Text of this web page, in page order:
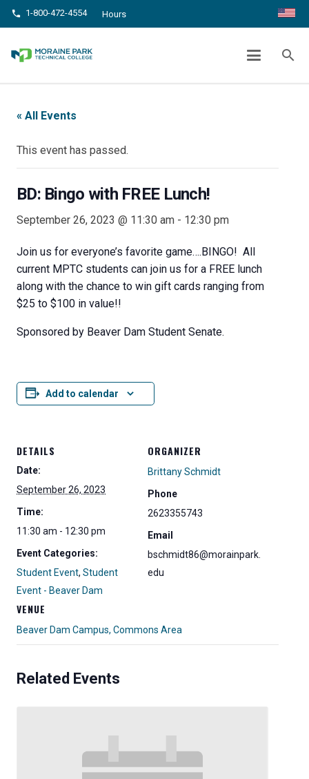
phone 1-800-472-4554 Hours
search
BD: BINGO WITH FREE LUNCH!
BD: Bingo with FREE Lunch!
« All Events
This event has passed.
BD: Bingo with FREE Lunch!
September 26, 2023 @ 11:30 am - 12:30 pm
Join us for everyone’s favorite game….BINGO! All
current MPTC students can join us for a FREE lunch
along with the chance to win gift cards ranging from
$25 to $100 in value!!
Sponsored by Beaver Dam Student Senate.
Add to calendar
DETAILS
Date:
September 26, 2023
Time:
11:30 am - 12:30 pm
Event Categories:
Student Event, Student
Event - Beaver Dam
VENUE
Beaver Dam Campus, Commons Area
ORGANIZER
Brittany Schmidt
Phone
2623355743
Email
bschmidt86@morainpark.
edu
Related Events